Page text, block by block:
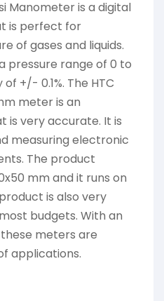
Manometer is a digital
is perfect for
of gases and liquids.
pressure range of 0 to
+/- 0.1%. The HTC
meter is an
is very accurate. It is
measuring electronic
The product
mm and it runs on
is also very
budgets. With an
these meters are
applications.